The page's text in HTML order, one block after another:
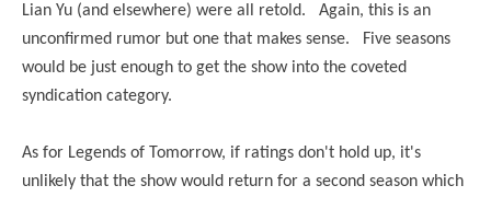
Lian Yu (and elsewhere) were all retold. Again, this is an
unconfirmed rumor but one that makes sense. Five seasons
would be just enough to get the show into the coveted
syndication category.
As for Legends of Tomorrow, if ratings don't hold up, it's
unlikely that the show would return for a second season which